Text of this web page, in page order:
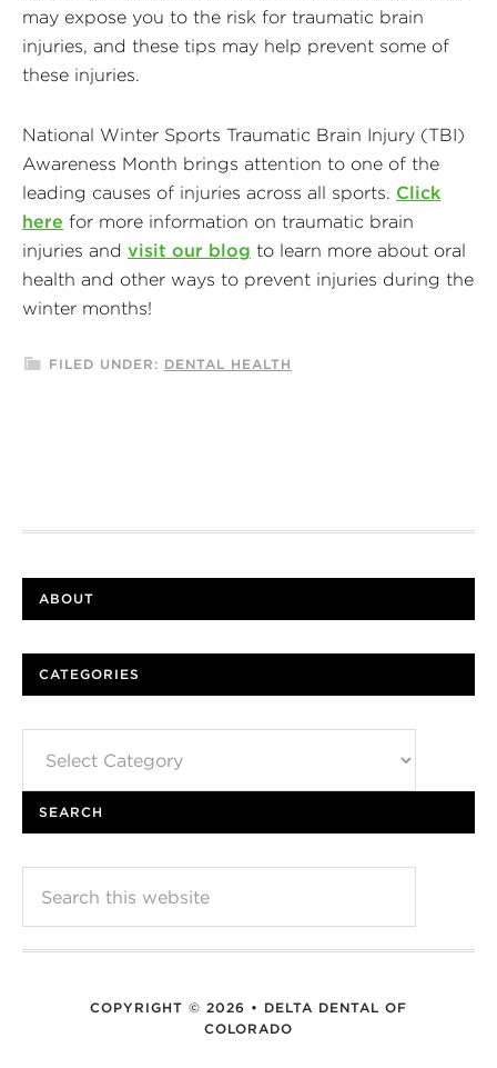
may expose you to the risk for traumatic brain
injuries, and these tips may help prevent some of
these injuries.
National Winter Sports Traumatic Brain Injury (TBI)
Awareness Month brings attention to one of the
leading causes of injuries across all sports. Click
here for more information on traumatic brain
injuries and visit our blog to learn more about oral
health and other ways to prevent injuries during the
winter months!
FILED UNDER: DENTAL HEALTH
ABOUT
CATEGORIES
SEARCH
COPYRIGHT © 2026 • DELTA DENTAL OF
COLORADO